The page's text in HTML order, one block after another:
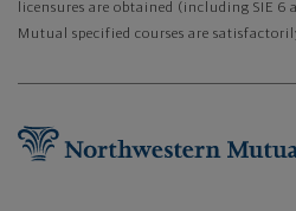
licensures are obtained (including SIE 6
Mutual specified courses are